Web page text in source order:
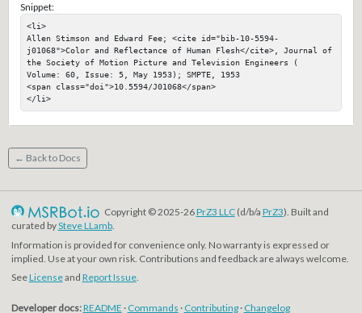
Snippet:
<li>
Allen Stimson and Edward Fee; <cite id="bib-10-5594-
j01068">Color and Reflectance of Human Flesh</cite>, Journal of
the Society of Motion Picture and Television Engineers (
Volume: 60, Issue: 5, May 1953); SMPTE, 1953
<span class="doi">10.5594/J01068</span>
</li>
← Back to Docs
Copyright © 2025-26PrZ3 LLC(d/b/a PrZ3). Built and
curated bySteve LLamb.
Information is provided for convenience only. No warranty is expressed or
implied. Use at your own risk. Contributions and feedback are always welcome.
SeeLicenseand Report Issue.
Developer docs:README · Commands · Contributing· Changelog